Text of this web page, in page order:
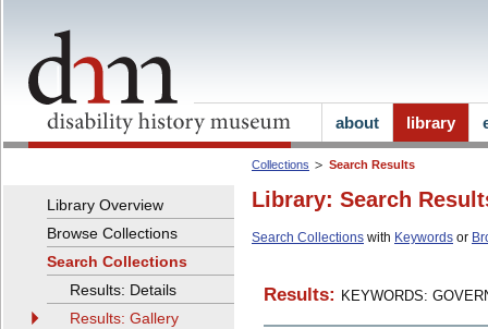
Collections Search Results
Library: Search
Search Collections with Keywords or
Results: KEYWORDS:
Library Overview
Browse Collections
Search Collections
Results: Details
Results: Gallery
about library